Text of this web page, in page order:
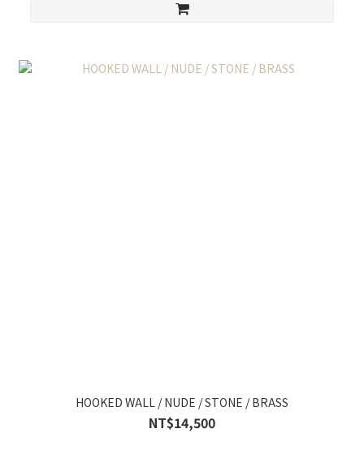
HOOKED WALL / NUDE / STONE / BRASS
NT$14,500